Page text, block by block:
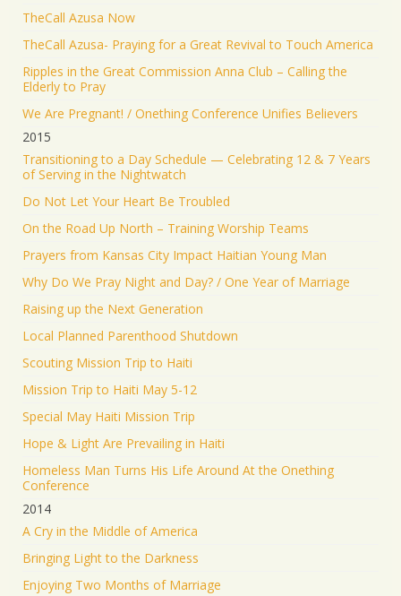
TheCall Azusa Now
TheCall Azusa- Praying for a Great Revival to Touch America
Ripples in the Great Commission Anna Club – Calling the
Elderly to Pray
We Are Pregnant! / Onething Conference Unifies Believers
2015
Transitioning to a Day Schedule — Celebrating 12 & 7 Years
of Serving in the Nightwatch
Do Not Let Your Heart Be Troubled
On the Road Up North – Training Worship Teams
Prayers from Kansas City Impact Haitian Young Man
Why Do We Pray Night and Day? / One Year of Marriage
Raising up the Next Generation
Local Planned Parenthood Shutdown
Scouting Mission Trip to Haiti
Mission Trip to Haiti May 5-12
Special May Haiti Mission Trip
Hope & Light Are Prevailing in Haiti
Homeless Man Turns His Life Around At the Onething
Conference
2014
A Cry in the Middle of America
Bringing Light to the Darkness
Enjoying Two Months of Marriage